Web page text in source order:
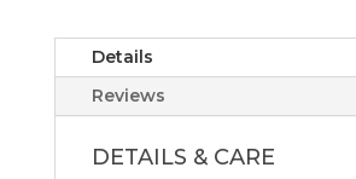
Details
Reviews
DETAILS & CARE